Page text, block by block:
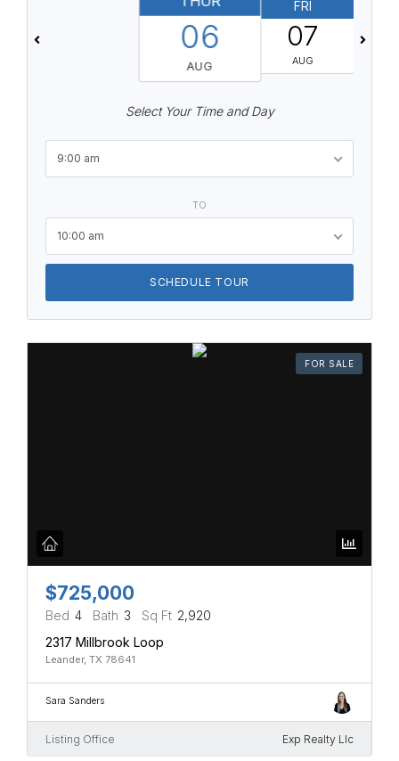
06
AUG
FRI
07
AUG
Select Your Time and Day
9:00 am
TO
10:00 am
SCHEDULE TOUR
FOR SALE
$725,000
Bed 4 Bath 3 Sq Ft 2,920
2317 Millbrook Loop
Leander, TX 78641
Sara Sanders
Listing Office Exp Realty Llc